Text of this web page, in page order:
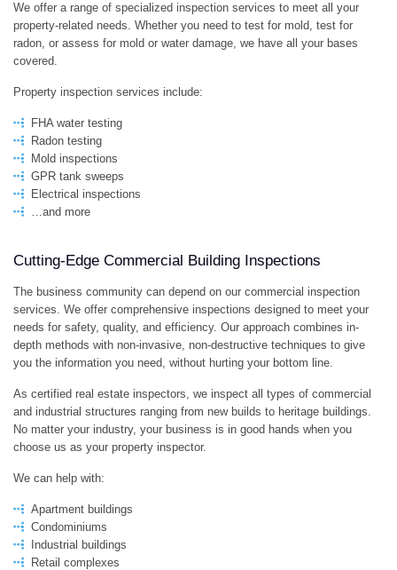
We offer a range of specialized inspection services to meet all your
property-related needs. Whether you need to test for mold, test for
radon, or assess for mold or water damage, we have all your bases
covered.
Property inspection services include:
FHA water testing
Radon testing
Mold inspections
GPR tank sweeps
Electrical inspections
…and more
Cutting-Edge Commercial Building Inspections
The business community can depend on our commercial inspection
services. We offer comprehensive inspections designed to meet your
needs for safety, quality, and efficiency. Our approach combines in-
depth methods with non-invasive, non-destructive techniques to give
you the information you need, without hurting your bottom line.
As certified real estate inspectors, we inspect all types of commercial
and industrial structures ranging from new builds to heritage buildings.
No matter your industry, your business is in good hands when you
choose us as your property inspector.
We can help with:
Apartment buildings
Condominiums
Industrial buildings
Retail complexes